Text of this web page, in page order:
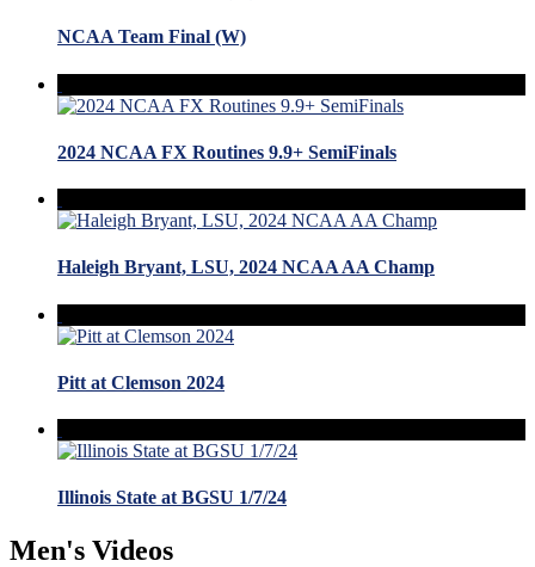
NCAA Team Final (W)
2024 NCAA FX Routines 9.9+ SemiFinals
Haleigh Bryant, LSU, 2024 NCAA AA Champ
Pitt at Clemson 2024
Illinois State at BGSU 1/7/24
Men's Videos